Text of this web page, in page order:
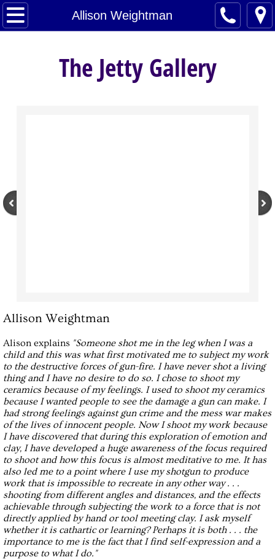
Allison Weightman
Home
The Jetty Gallery
Allison Weightman
Alison explains "Someone shot me in the leg when I was a
child and this was what first motivated me to subject my work
to the destructive forces of gun-fire. I have never shot a living
thing and I have no desire to do so. I chose to shoot my
ceramics because of my feelings. I used to shoot my ceramics
because I wanted people to see the damage a gun can make. I
had strong feelings against gun crime and the mess war makes
of the lives of innocent people. Now I shoot my work because
I have discovered that during this exploration of emotion and
clay, I have developed a huge awareness of the focus required
to shoot and how this focus is almost meditative to me. It has
also led me to a point where I use my shotgun to produce
work that is impossible to recreate in any other way . . .
shooting from different angles and distances, and the effects
achievable through subjecting the work to a force that is not
directly applied by hand or tool meeting clay. I ask myself
whether it is cathartic or learning? Perhaps it is both . . . the
importance to me is the fact that I find self-expression and a
purpose to what I do."